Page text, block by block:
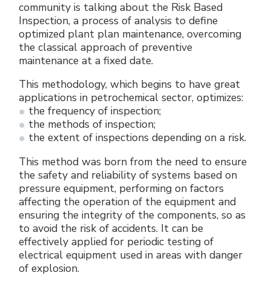
community is talking about the Risk Based
Inspection, a process of analysis to define
optimized plant plan maintenance, overcoming
the classical approach of preventive
maintenance at a fixed date.
This methodology, which begins to have great
applications in petrochemical sector, optimizes:
the frequency of inspection;
the methods of inspection;
the extent of inspections depending on a risk.
This method was born from the need to ensure
the safety and reliability of systems based on
pressure equipment, performing on factors
affecting the operation of the equipment and
ensuring the integrity of the components, so as
to avoid the risk of accidents. It can be
effectively applied for periodic testing of
electrical equipment used in areas with danger
of explosion.
Electrical Fittings
Green energy Ex
Weatherproof Series
All Products
Technical Instructions
Green Energy
Company policy
Work with us
Reference list
Company certificates
Press and interviews
Gallery and Videos